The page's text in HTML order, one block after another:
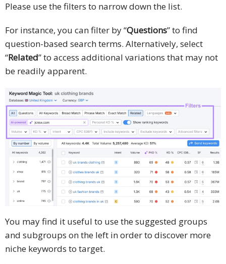
Please use the filters to narrow down the list.
For instance, you can filter by “Questions” to find
question-based search terms. Alternatively, select
“Related” to access additional variations that may not
be readily apparent.
You may find it useful to use the suggested groups
and subgroups on the left in order to discover more
niche keywords to target.